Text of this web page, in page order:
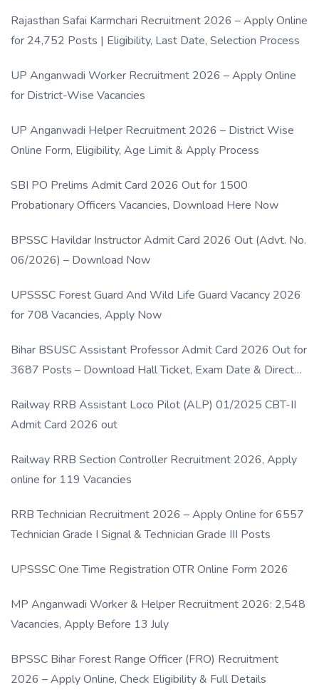
Rajasthan Safai Karmchari Recruitment 2026 – Apply Online
for 24,752 Posts | Eligibility, Last Date, Selection Process
UP Anganwadi Worker Recruitment 2026 – Apply Online
for District-Wise Vacancies
UP Anganwadi Helper Recruitment 2026 – District Wise
Online Form, Eligibility, Age Limit & Apply Process
SBI PO Prelims Admit Card 2026 Out for 1500
Probationary Officers Vacancies, Download Here Now
BPSSC Havildar Instructor Admit Card 2026 Out (Advt. No.
06/2026) – Download Now
UPSSSC Forest Guard And Wild Life Guard Vacancy 2026
for 708 Vacancies, Apply Now
Bihar BSUSC Assistant Professor Admit Card 2026 Out for
3687 Posts – Download Hall Ticket, Exam Date & Direct
Railway RRB Assistant Loco Pilot (ALP) 01/2025 CBT-II
Admit Card 2026 out
Railway RRB Section Controller Recruitment 2026, Apply
online for 119 Vacancies
RRB Technician Recruitment 2026 – Apply Online for 6557
Technician Grade I Signal & Technician Grade III Posts
UPSSSC One Time Registration OTR Online Form 2026
MP Anganwadi Worker & Helper Recruitment 2026: 2,548
Vacancies, Apply Before 13 July
BPSSC Bihar Forest Range Officer (FRO) Recruitment
2026 – Apply Online, Check Eligibility & Full Details